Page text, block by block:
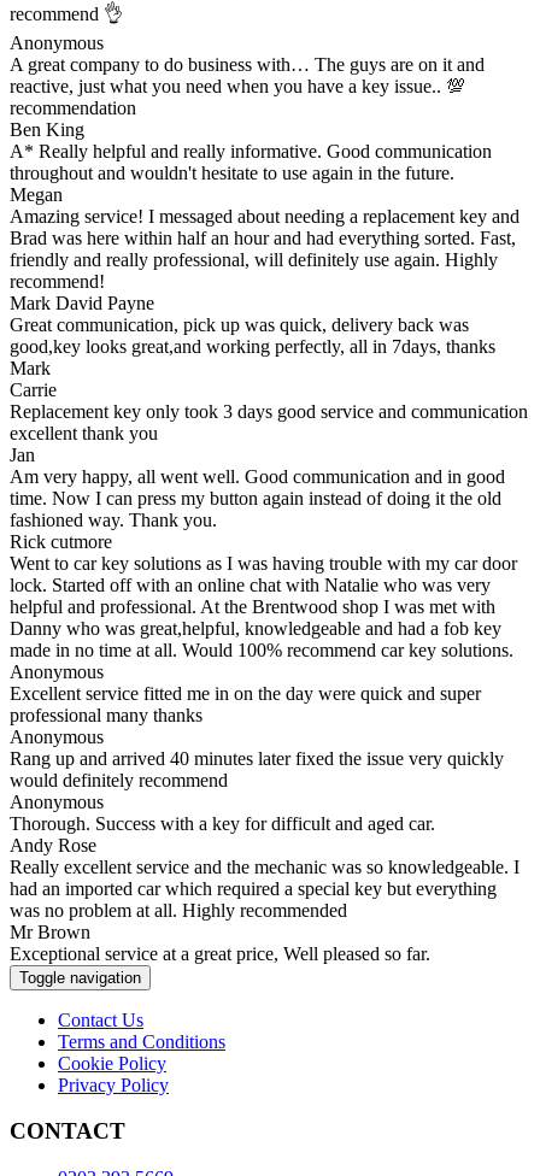
recommend 👌
Anonymous
A great company to do business with… The guys are on it and
reactive, just what you need when you have a key issue.. 💯
recommendation
Ben King
A* Really helpful and really informative. Good communication
throughout and wouldn't hesitate to use again in the future.
Megan
Amazing service! I messaged about needing a replacement key and
Brad was here within half an hour and had everything sorted. Fast,
friendly and really professional, will definitely use again. Highly
recommend!
Mark David Payne
Great communication, pick up was quick, delivery back was
good,key looks great,and working perfectly, all in 7days, thanks
Mark
Carrie
Replacement key only took 3 days good service and communication
excellent thank you
Jan
Am very happy, all went well. Good communication and in good
time. Now I can press my button again instead of doing it the old
fashioned way. Thank you.
Rick cutmore
Went to car key solutions as I was having trouble with my car door
lock. Started off with an online chat with Natalie who was very
helpful and professional. At the Brentwood shop I was met with
Danny who was great,helpful, knowledgeable and had a fob key
made in no time at all. Would 100% recommend car key solutions.
Anonymous
Excellent service fitted me in on the day were quick and super
professional many thanks
Anonymous
Rang up and arrived 40 minutes later fixed the issue very quickly
would definitely recommend
Anonymous
Thorough. Success with a key for difficult and aged car.
Andy Rose
Really excellent service and the mechanic was so knowledgeable. I
had an imported car which required a special key but everything
was no problem at all. Highly recommended
Mr Brown
Exceptional service at a great price, Well pleased so far.
Toggle navigation
Contact Us
Terms and Conditions
Cookie Policy
Privacy Policy
CONTACT